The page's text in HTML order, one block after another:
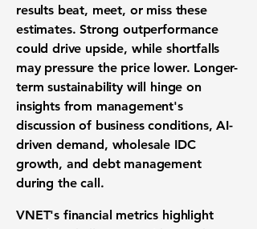
results beat, meet, or miss these
estimates. Strong outperformance
could drive upside, while shortfalls
may pressure the price lower. Longer-
term sustainability will hinge on
insights from management's
discussion of business conditions, AI-
driven demand, wholesale IDC
growth, and debt management
during the call.
VNET's financial metrics highlight